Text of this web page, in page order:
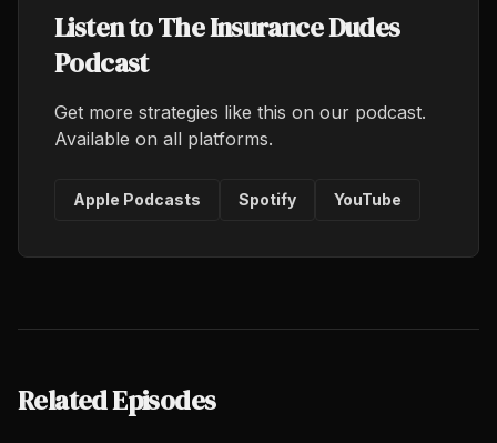
Listen to The Insurance Dudes
Podcast
Get more strategies like this on our podcast.
Available on all platforms.
Apple Podcasts Spotify YouTube
Related Episodes